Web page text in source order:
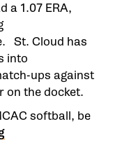
a 1.07 ERA,
St. Cloud has
into
ups against
on the docket.
softball, be